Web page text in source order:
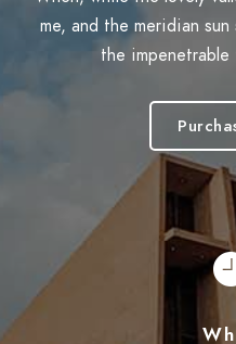
me, and the meridian
the